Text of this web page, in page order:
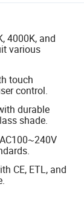
4000K, and
various
touch
control.
durable
shade.
CE, ETL, and